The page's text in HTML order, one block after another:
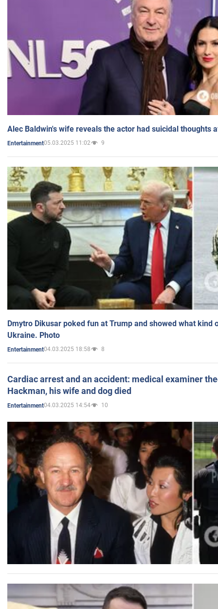
Alec Baldwin's wife reveals the actor had suicidal thoughts
Entertainment05.03.2025 11:02 9
Dmytro Dikusar poked fun at Trump and showed what kind
Ukraine. Photo
Entertainment04.03.2025 18:58 8
Cardiac arrest and an accident: medical examiner
Hackman, his wife and dog died
Entertainment04.03.2025 14:54 10